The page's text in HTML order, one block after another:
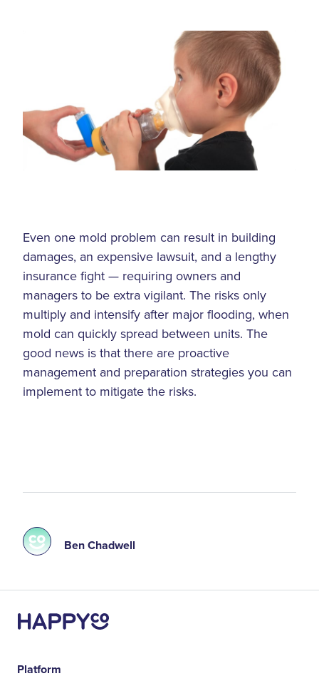
Even one mold problem can result in building
damages, an expensive lawsuit, and a lengthy
insurance fight — requiring owners and
managers to be extra vigilant. The risks only
multiply and intensify after major flooding, when
mold can quickly spread between units. The
good news is that there are proactive
management and preparation strategies you can
implement to mitigate the risks.
Ben Chadwell
Platform